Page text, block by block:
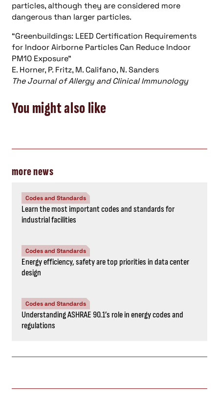
particles, although they are considered more
dangerous than larger particles.
“Greenbuildings: LEED Certification Requirements
for Indoor Airborne Particles Can Reduce Indoor
PM10 Exposure”
E. Horner, P. Fritz, M. Califano, N. Sanders
The Journal of Allergy and Clinical Immunology
You might also like
more news
Codes and Standards
Learn the most important codes and standards for
industrial facilities
Codes and Standards
Energy efficiency, safety are top priorities in data center
design
Codes and Standards
Understanding ASHRAE 90.1’s role in energy codes and
regulations